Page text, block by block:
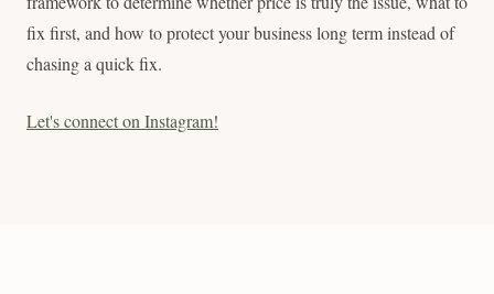
fix first, and how to protect your business long term instead of
chasing a quick fix.
Let's connect on Instagram!